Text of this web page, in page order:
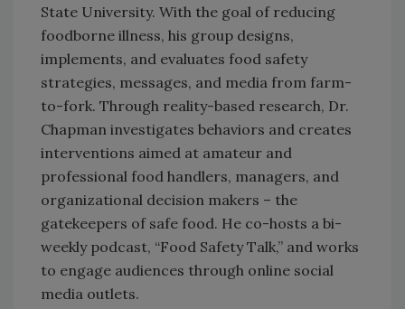
State University. With the goal of reducing
foodborne illness, his group designs,
implements, and evaluates food safety
strategies, messages, and media from farm-
to-fork. Through reality-based research, Dr.
Chapman investigates behaviors and creates
interventions aimed at amateur and
professional food handlers, managers, and
organizational decision makers – the
gatekeepers of safe food. He co-hosts a bi-
weekly podcast, “Food Safety Talk,” and works
to engage audiences through online social
media outlets.